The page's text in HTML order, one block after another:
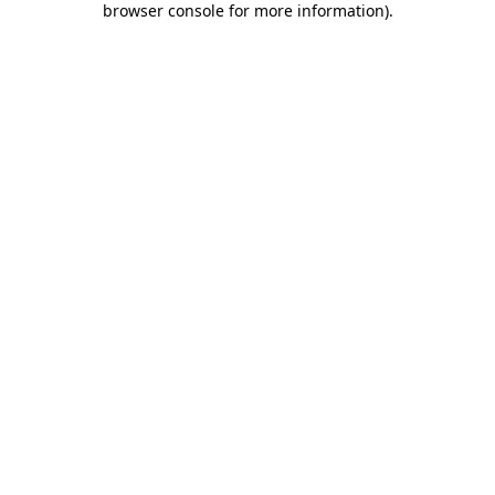
browser console for more information).